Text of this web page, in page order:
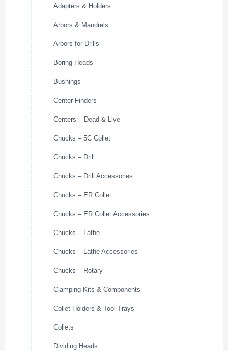
Adapters & Holders
Arbors & Mandrels
Arbors for Drills
Boring Heads
Bushings
Center Finders
Centers – Dead & Live
Chucks – 5C Collet
Chucks – Drill
Chucks – Drill Accessories
Chucks – ER Collet
Chucks – ER Collet Accessories
Chucks – Lathe
Chucks – Lathe Accessories
Chucks – Rotary
Clamping Kits & Components
Collet Holders & Tool Trays
Collets
Dividing Heads